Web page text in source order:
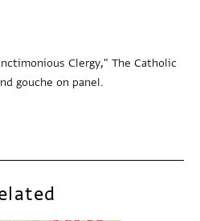
Clergy," The Catholic
gouche on panel.